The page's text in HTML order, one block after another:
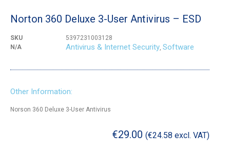
Norton 360 Deluxe 3-User Antivirus – ESD
SKU
5397231003128
N/A
Antivirus & Internet Security, Software
Other Information:
Norson 360 Deluxe 3-User Antivirus
€29.00 (€24.58 excl. VAT)